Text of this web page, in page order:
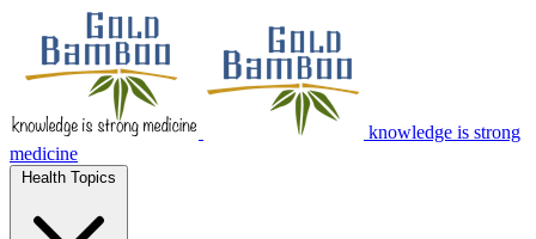
knowledge is strong
medicine